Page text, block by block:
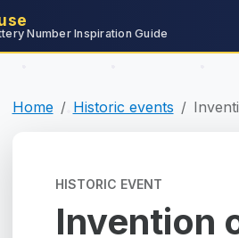
Number Inspiration Guide
Home Historic events
HISTORIC EVENT
Invention